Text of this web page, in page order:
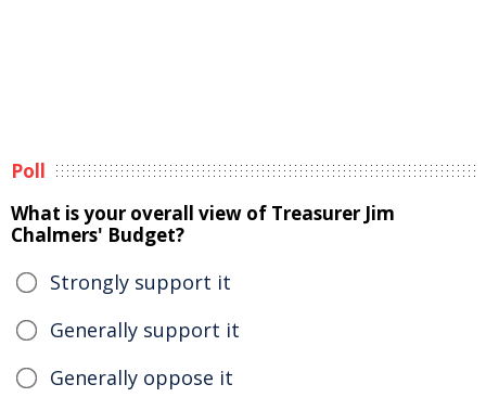
Poll
What is your overall view of Treasurer Jim
Chalmers' Budget?
Strongly support it
Generally support it
Generally oppose it